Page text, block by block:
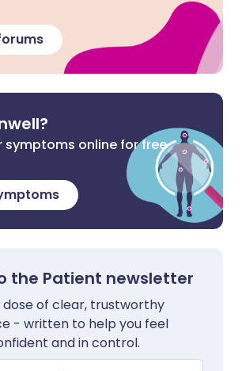
symptoms online for free
the Patient newsletter
dose of clear, trustworthy
- written to help you feel
and in control.